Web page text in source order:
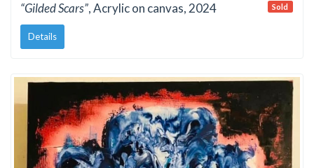
“Gilded Scars”, Acrylic on canvas, 2024
Details
Sold